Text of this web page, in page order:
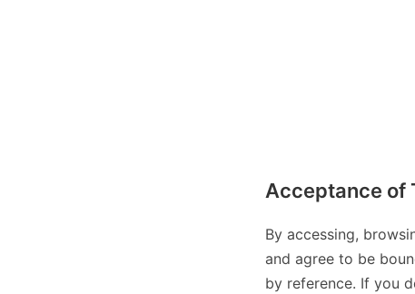
Acceptance of
By accessing,
and agree to be
by reference. If you